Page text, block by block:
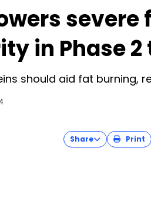
in Phase
should aid fat burning,
Share Print